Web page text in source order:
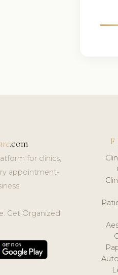
.com
for clinics,
appointment-
Get Organized.